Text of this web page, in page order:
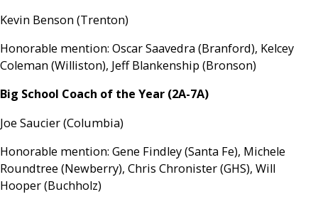
Kevin Benson (Trenton)
Honorable mention: Oscar Saavedra (Branford), Kelcey
Coleman (Williston), Jeff Blankenship (Bronson)
Big School Coach of the Year (2A-7A)
Joe Saucier (Columbia)
Honorable mention: Gene Findley (Santa Fe), Michele
Roundtree (Newberry), Chris Chronister (GHS), Will
Hooper (Buchholz)